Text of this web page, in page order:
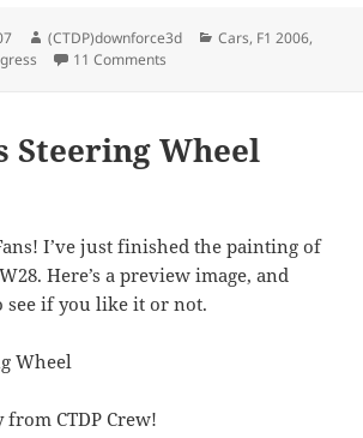
Author
(CTDP)downforce3d Categories
Cars, F1 2006,
11 Comments
Steering Wheel
I’ve just finished the painting of
Here’s a preview image, and
see if you like it or not.
from CTDP Crew!